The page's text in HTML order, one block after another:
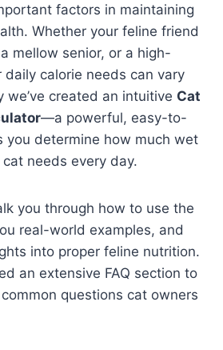
factors in maintaining
Whether your feline friend
mellow senior, or a high-
calorie needs can vary
we’ve created an intuitive Cat
—a powerful, easy-to-
you determine how much wet
needs every day.
you through how to use the
real-world examples, and
into proper feline nutrition.
an extensive FAQ section to
questions cat owners